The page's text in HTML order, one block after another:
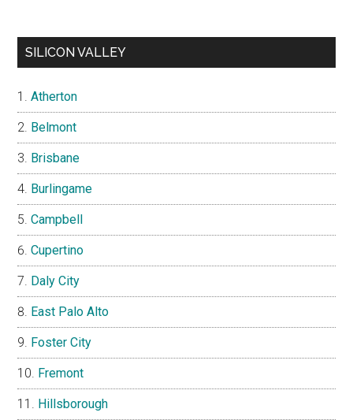
SILICON VALLEY
Atherton
Belmont
Brisbane
Burlingame
Campbell
Cupertino
Daly City
East Palo Alto
Foster City
Fremont
Hillsborough